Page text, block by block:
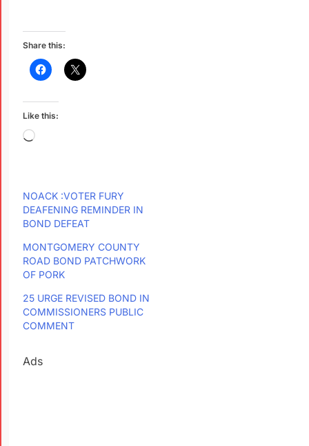
Share this:
Like this:
NOACK :VOTER FURY
DEAFENING REMINDER IN
BOND DEFEAT
MONTGOMERY COUNTY
ROAD BOND PATCHWORK
OF PORK
25 URGE REVISED BOND IN
COMMISSIONERS PUBLIC
COMMENT
Ads